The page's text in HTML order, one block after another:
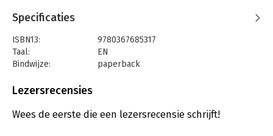
was far too optimistic, and seemed to extinguish any inkling
At the same time, the United States’ expansive ‘unipolar
moment’ was unexpectedly fleeting, its end hastened by 9/11,
which dulled the newly benevolent and hopeful edge of
resolve. This abrupt change in emphasis notably led to the
Afghanistan, and arguably created conditions for an illiberal
Specificaties
ISBN13:
9780367685317
Taal:
EN
Bindwijze:
paperback
Uitgever:
Serie:
Critical Themes in Contemporary Security
Lezersrecensies
Wees de eerste die een lezersrecensie schrijft!